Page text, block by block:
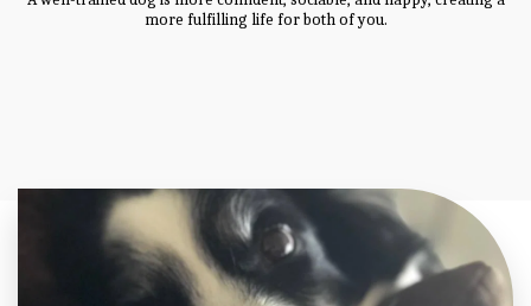
more fulfilling life for both of you.